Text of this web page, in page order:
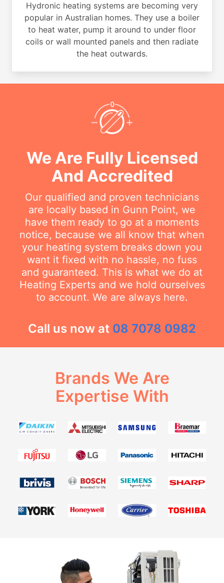
Hydronic heating systems are becoming very
popular in Australian homes. They use a boiler
to heat water, pump it around to under floor
coils or wall mounted panels and then radiate
the heat outwards.
We Are Fully Licensed
And Accredited
Our qualified and proven technicians
are locally based in Gunn Point, we
have them ready to go at a moments
notice, because we all know that when
your heating system breaks down you
want it fixed with no hassle, no fuss
and guaranteed. This is what we do at
Heating Experts and we hold ourselves
to account. We are always here.
Call us now at 08 7078 0982
Brands We Are
Expertise With